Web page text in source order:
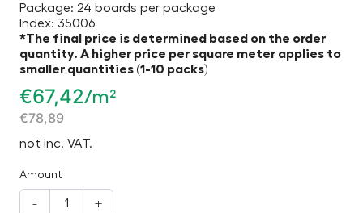
Package: 24 boards per package
Index: 35006
*The final price is determined based on the order
quantity. A higher price per square meter applies to
smaller quantities (1-10 packs)
€67,42/m²
€78,89
not inc. VAT.
Amount
- +